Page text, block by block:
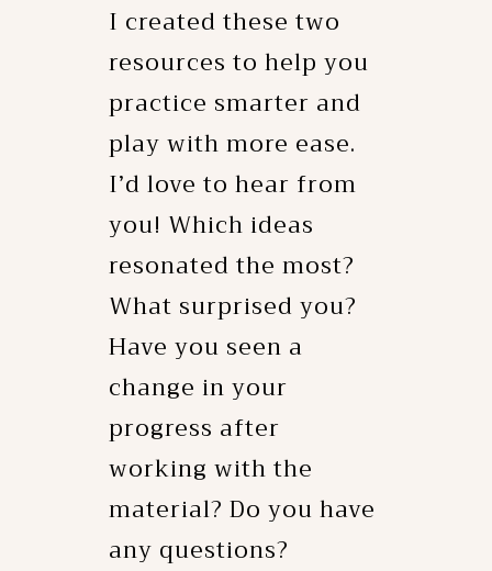
I created these two
resources to help you
practice smarter and
play with more ease.
I’d love to hear from
you! Which ideas
resonated the most?
What surprised you?
Have you seen a
change in your
progress after
working with the
material? Do you have
any questions?